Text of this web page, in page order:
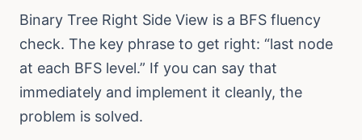
Binary Tree Right Side View is a BFS fluency
check. The key phrase to get right: “last node
at each BFS level.” If you can say that
immediately and implement it cleanly, the
problem is solved.